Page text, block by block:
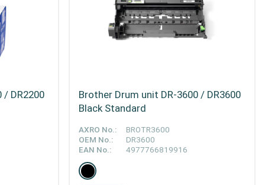
/ DR2200
Brother Drum unit DR-3600 / DR3600
Black Standard
AXRO No.:
BROTR3600
OEM No.:
DR3600
EAN No.:
4977766819916